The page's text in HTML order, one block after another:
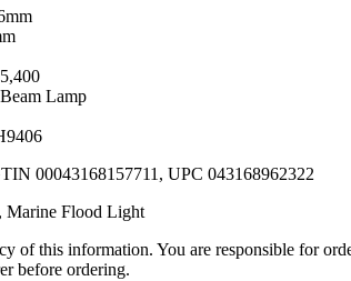
Lamp
00043168157711, UPC 043168962322
Marine Flood Light
of this information. You are responsible for
before ordering.